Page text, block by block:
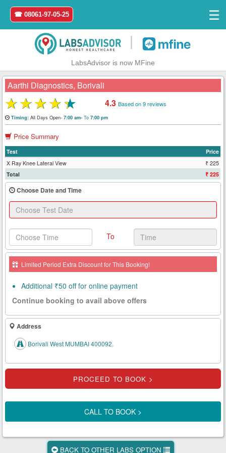
Home
Login
Register
Search
Book
Test
Health
Card
New
Tests
Know
Your
Tests
Checks
Our
About
☎ 08061-97-05-25
☰
LabsAdvisor is now MFine
Aarthi Diagnostics, Borivali
★★★★★ 4.3 Based on 9 reviews
Timing:All Days Open- 7:00 am- To7:00 pm
Price Summary
Test
Price
X Ray Knee Lateral View
₹ 225
Total
₹ 225
Choose Date and Time
To
Limited Period Extra Discount for This Booking!
Additional ₹50 off for online payment
Continue booking to avail above offers
Address
Borivali West MUMBAI 400092.
CALL TO BOOK >
BACK TO OTHER LABS OPTION